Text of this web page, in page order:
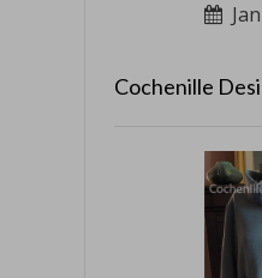
Cochenille